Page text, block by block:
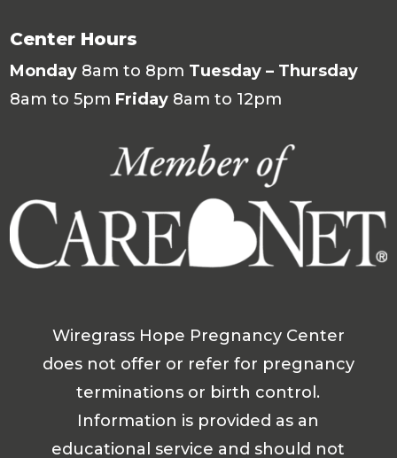
Center Hours
Monday 8am to 8pm Tuesday – Thursday
8am to 5pm Friday 8am to 12pm
Wiregrass Hope Pregnancy Center
does not offer or refer for pregnancy
terminations or birth control.
Information is provided as an
educational service and should not